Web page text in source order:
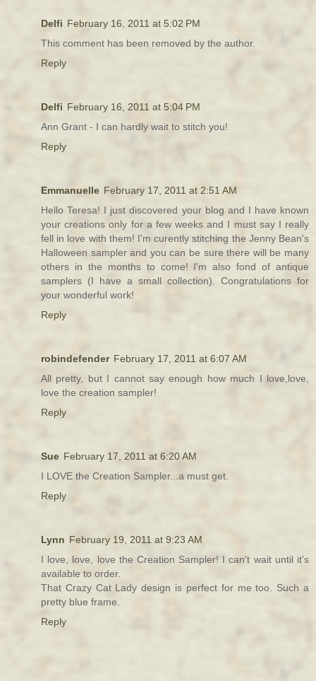
Delfi February 16, 2011 at 5:02 PM
This comment has been removed by the author.
Reply
Delfi February 16, 2011 at 5:04 PM
Ann Grant - I can hardly wait to stitch you!
Reply
Emmanuelle February 17, 2011 at 2:51 AM
Hello Teresa! I just discovered your blog and I have known
your creations only for a few weeks and I must say I really
fell in love with them! I'm curently stitching the Jenny Bean's
Halloween sampler and you can be sure there will be many
others in the months to come! I'm also fond of antique
samplers (I have a small collection). Congratulations for
your wonderful work!
Reply
robindefender February 17, 2011 at 6:07 AM
All pretty, but I cannot say enough how much I love,love,
love the creation sampler!
Reply
Sue February 17, 2011 at 6:20 AM
I LOVE the Creation Sampler...a must get.
Reply
Lynn February 19, 2011 at 9:23 AM
I love, love, love the Creation Sampler! I can't wait until it's
available to order.
That Crazy Cat Lady design is perfect for me too. Such a
pretty blue frame.
Reply